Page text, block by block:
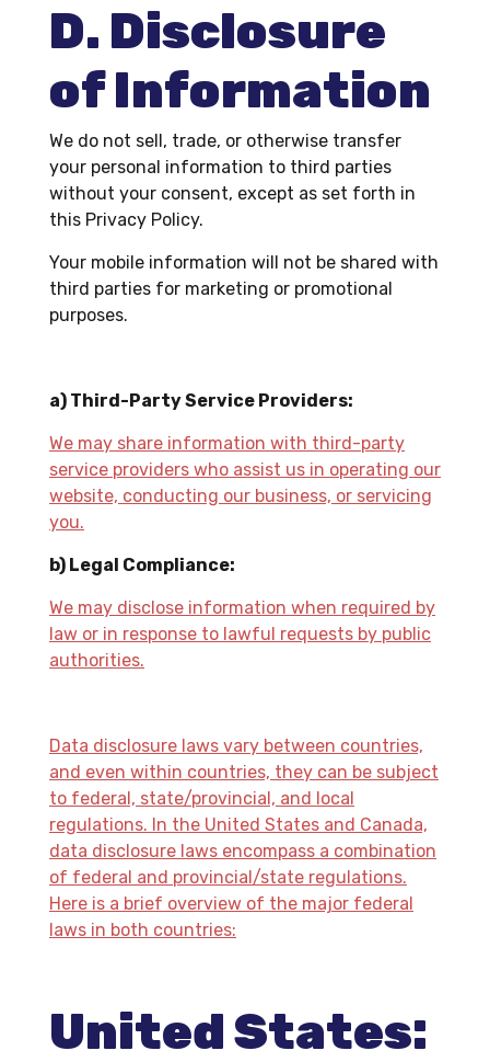
D. Disclosure
of Information
We do not sell, trade, or otherwise transfer
your personal information to third parties
without your consent, except as set forth in
this Privacy Policy.
Your mobile information will not be shared with
third parties for marketing or promotional
purposes.
a) Third-Party Service Providers:
We may share information with third-party
service providers who assist us in operating our
website, conducting our business, or servicing
you.
b) Legal Compliance:
We may disclose information when required by
law or in response to lawful requests by public
authorities.
Data disclosure laws vary between countries,
and even within countries, they can be subject
to federal, state/provincial, and local
regulations. In the United States and Canada,
data disclosure laws encompass a combination
of federal and provincial/state regulations.
Here is a brief overview of the major federal
laws in both countries:
United States: